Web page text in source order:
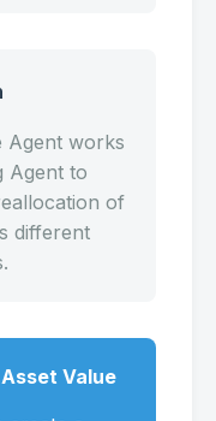
Agent works
Agent to
of
different
Value